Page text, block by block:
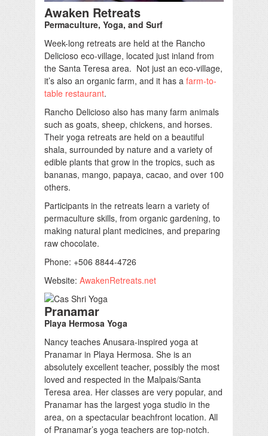
Awaken Retreats
Permaculture, Yoga, and Surf
Week-long retreats are held at the Rancho
Delicioso eco-village, located just inland from
the Santa Teresa area. Not just an eco-village,
it’s also an organic farm, and it has a farm-to-
table restaurant.
Rancho Delicioso also has many farm animals
such as goats, sheep, chickens, and horses.
Their yoga retreats are held on a beautiful
shala, surrounded by nature and a variety of
edible plants that grow in the tropics, such as
bananas, mango, papaya, cacao, and over 100
others.
Participants in the retreats learn a variety of
permaculture skills, from organic gardening, to
making natural plant medicines, and preparing
raw chocolate.
Phone: +506 8844-4726
Website: AwakenRetreats.net
Pranamar
Playa Hermosa Yoga
Nancy teaches Anusara-inspired yoga at
Pranamar in Playa Hermosa. She is an
absolutely excellent teacher, possibly the most
loved and respected in the Malpais/Santa
Teresa area. Her classes are very popular, and
Pranamar has the largest yoga studio in the
area, on a spectacular beachfront location. All
of Pranamar’s yoga teachers are top-notch.